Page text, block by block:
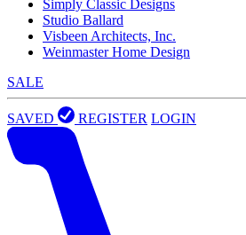
Simply Classic Designs
Studio Ballard
Visbeen Architects, Inc.
Weinmaster Home Design
SALE
SAVED REGISTER LOGIN